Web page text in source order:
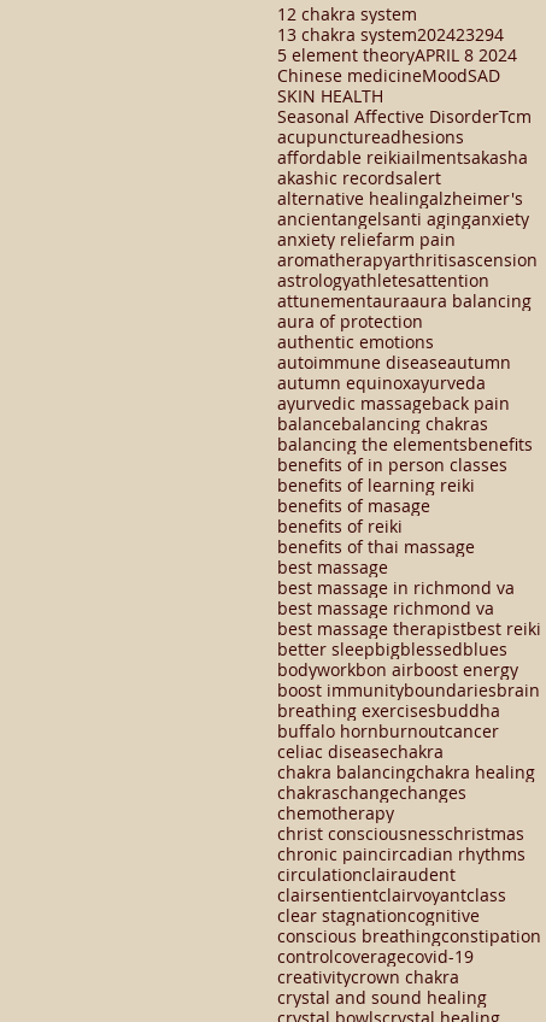
12 chakra system
13 chakra system202423294
5 element theoryAPRIL 8 2024
Chinese medicineMoodSAD
SKIN HEALTH
Seasonal Affective DisorderTcm
acupunctureadhesions
affordable reikiailmentsakasha
akashic recordsalert
alternative healingalzheimer's
ancientangelsanti aginganxiety
anxiety reliefarm pain
aromatherapyarthritisascension
astrologyathletesattention
attunementauraaura balancing
aura of protection
authentic emotions
autoimmune diseaseautumn
autumn equinoxayurveda
ayurvedic massageback pain
balancebalancing chakras
balancing the elementsbenefits
benefits of in person classes
benefits of learning reiki
benefits of masage
benefits of reiki
benefits of thai massage
best massage
best massage in richmond va
best massage richmond va
best massage therapistbest reiki
better sleepbigblessedblues
bodyworkbon airboost energy
boost immunityboundariesbrain
breathing exercisesbuddha
buffalo hornburnoutcancer
celiac diseasechakra
chakra balancingchakra healing
chakraschangechanges
chemotherapy
christ consciousnesschristmas
chronic paincircadian rhythms
circulationclairaudent
clairsentientclairvoyantclass
clear stagnationcognitive
conscious breathingconstipation
controlcoveragecovid-19
creativitycrown chakra
crystal and sound healing